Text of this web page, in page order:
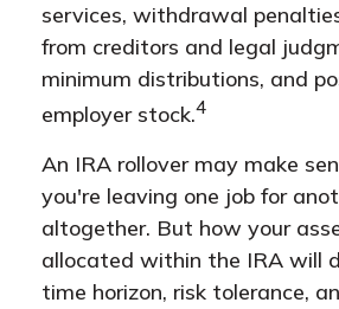
services, withdrawal
from creditors and legal
minimum distributions, and
employer stock.4
An IRA rollover may make
you're leaving one job for
altogether. But how your
allocated within the IRA will
time horizon, risk tolerance,